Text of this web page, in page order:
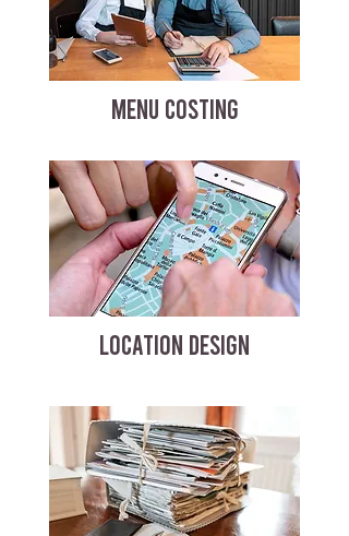
MENU COSTING
LOCATION DESIGN